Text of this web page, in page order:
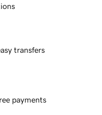
transfers
payments